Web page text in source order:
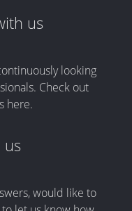
us
looking
Check out
here.
us
would like to